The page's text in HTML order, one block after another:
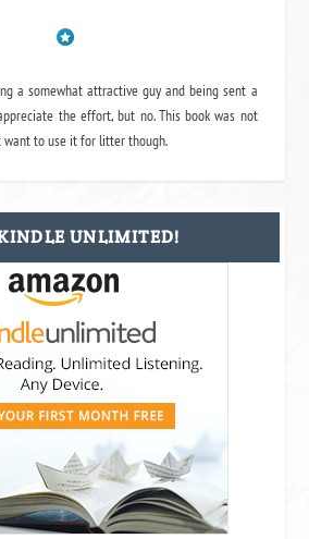
a somewhat attractive guy and being sent a
the effort, but no. This book was not
want to use it for litter though.
UNLIMITED!